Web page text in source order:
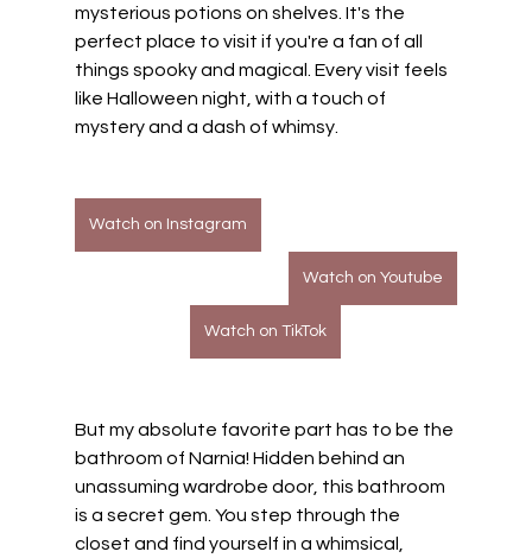
mysterious potions on shelves. It's the
perfect place to visit if you're a fan of all
things spooky and magical. Every visit feels
like Halloween night, with a touch of
mystery and a dash of whimsy.
Watch on Instagram
Watch on Youtube
Watch on TikTok
But my absolute favorite part has to be the
bathroom of Narnia! Hidden behind an
unassuming wardrobe door, this bathroom
is a secret gem. You step through the
closet and find yourself in a whimsical,